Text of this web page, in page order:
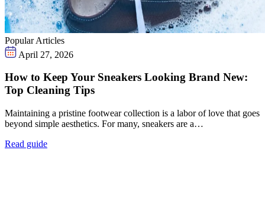
Popular Articles
April 27, 2026
How to Keep Your Sneakers Looking Brand New:
Top Cleaning Tips
Maintaining a pristine footwear collection is a labor of love that goes
beyond simple aesthetics. For many, sneakers are a…
Read guide